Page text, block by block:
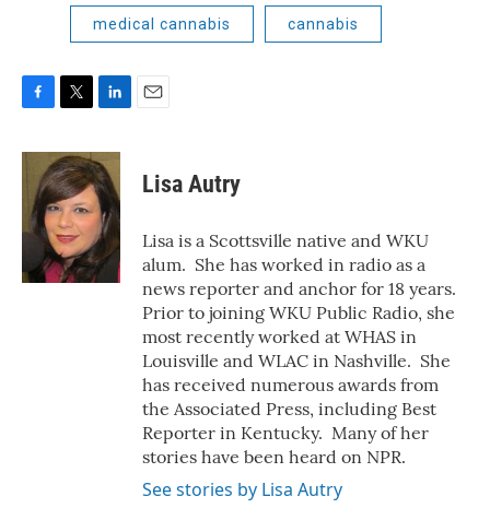
medical cannabis cannabis
c
o
o
i
t
t
e
r
n
k
e
d
I
n
Lisa Autry
Lisa is a Scottsville native and WKU
alum. She has worked in radio as a
news reporter and anchor for 18 years.
Prior to joining WKU Public Radio, she
most recently worked at WHAS in
Louisville and WLAC in Nashville. She
has received numerous awards from
the Associated Press, including Best
Reporter in Kentucky. Many of her
stories have been heard on NPR.
See stories by Lisa Autry